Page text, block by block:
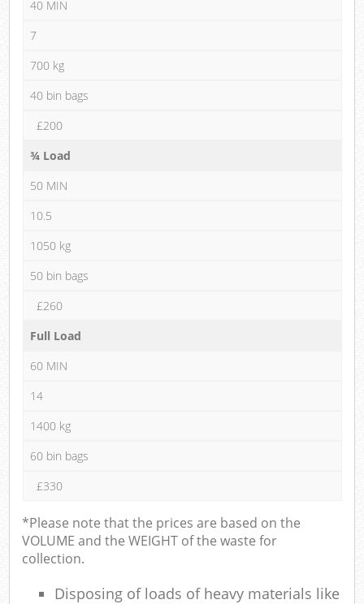
40 MIN
7
700 kg
40 bin bags
£200
¾ Load
50 MIN
10.5
1050 kg
50 bin bags
£260
Full Load
60 MIN
14
1400 kg
60 bin bags
£330
*Please note that the prices are based on the
VOLUME and the WEIGHT of the waste for
collection.
Disposing of loads of heavy materials like